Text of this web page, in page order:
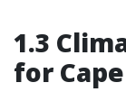
1.3
for